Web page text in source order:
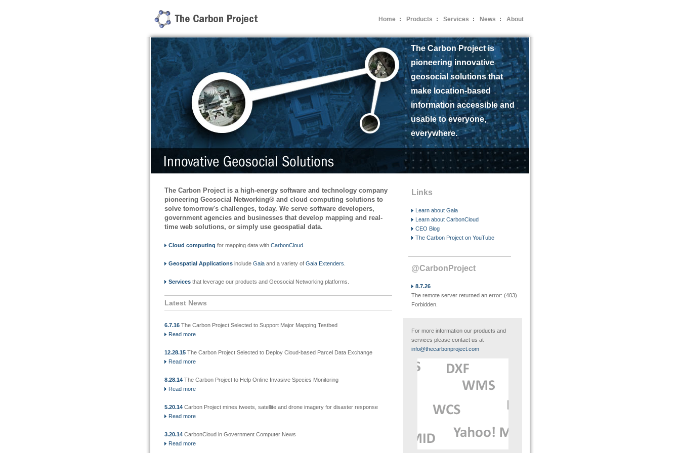
Home : Products : Services : News : About
The Carbon Project is
pioneering innovative
geosocial solutions that
make location-based
information accessible and
usable to everyone,
everywhere.
The Carbon Project is a high-energy software and technology company
pioneering Geosocial Networking® and cloud computing solutions to
solve tomorrow's challenges, today. We serve software developers,
government agencies and businesses that develop mapping and real-
time web solutions, or simply use geospatial data.
Cloud computing for mapping data with CarbonCloud.
Geospatial Applications include Gaia and a variety of Gaia Extenders
Services that leverage our products and Geosocial Networking platforms.
Latest News
6.7.16 The Carbon Project Selected to Support Major Mapping Testbed
Read more
12.28.15 The Carbon Project Selected to Deploy Cloud-based Parcel Data Exchange
Read more
8.28.14 The Carbon Project to Help Online Invasive Species Monitoring
Read more
5.20.14 Carbon Project mines tweets, satellite and drone imagery for disaster response
Read more
3.20.14 CarbonCloud in Government Computer News
Read more
Links
Learn about Gaia
Learn about CarbonCloud
CEO Blog
The Carbon Project on YouTube
@CarbonProject
8.7.26
The remote server returned an error: (403)
Forbidden.
For more information our products and
services please contact us at
info@thecarbonproject.com